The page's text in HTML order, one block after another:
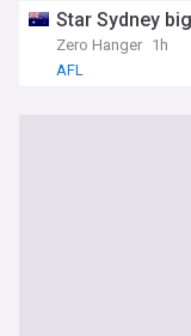
Star Sydney
Zero Hanger 1h
AFL